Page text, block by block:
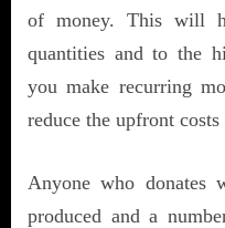
of money. This will
quantities and to the
you make recurring
reduce the upfront
Anyone who
produced and a